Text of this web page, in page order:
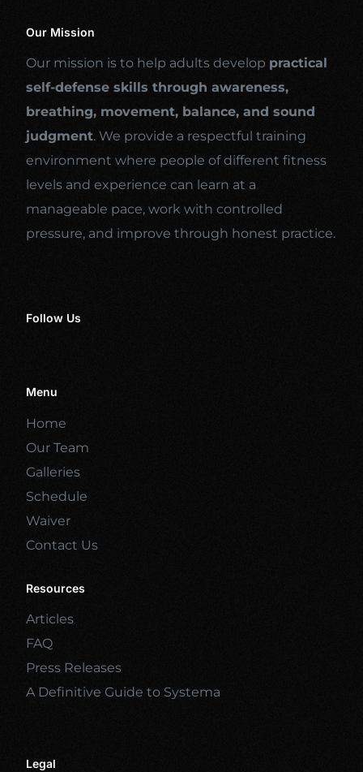
Our Mission
Our mission is to help adults develop practical
self-defense skills through awareness,
breathing, movement, balance, and sound
judgment. We provide a respectful training
environment where people of different fitness
levels and experience can learn at a
manageable pace, work with controlled
pressure, and improve through honest practice.
Follow Us
Menu
Home
Our Team
Galleries
Schedule
Waiver
Contact Us
Resources
Articles
FAQ
Press Releases
A Definitive Guide to Systema
Legal